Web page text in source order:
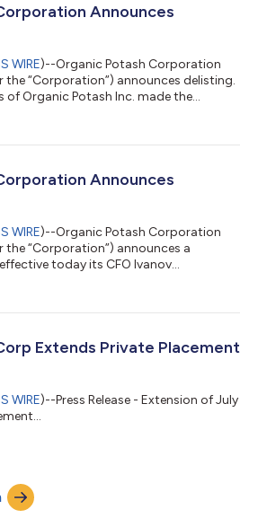
Announces
WIRE)--Organic Potash Corporation
the “Corporation”) announces delisting.
of Organic Potash Inc. made the
efforts by the Directors and
resistance from potential investors.
wa...
Announces
WIRE)--Organic Potash Corporation
the “Corporation”) announces a
today its CFO Ivanov
Mrs. Heather Welner and Mr.
CFO duties. We extend our deepest
Mr. Rudensky,...
Extends Private Placement
WIRE)--Press Release - Extension of July